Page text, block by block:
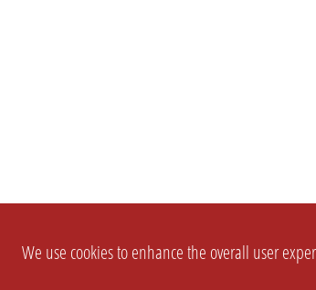
We use cookies to enhance the overall user